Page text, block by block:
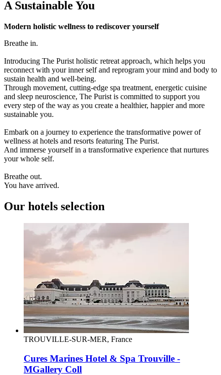
A Sustainable You
Modern holistic wellness to rediscover yourself
Breathe in.
Introducing The Purist holistic retreat approach, which helps you
reconnect with your inner self and reprogram your mind and body to
sustain health and well-being.
Through movement, cutting-edge spa treatment, energetic cuisine
and sleep neuroscience, The Purist is committed to support you
every step of the way as you create a healthier, happier and more
sustainable you.
Embark on a journey to experience the transformative power of
wellness at hotels and resorts featuring The Purist.
And immerse yourself in a transformative experience that nurtures
your whole self.
Breathe out.
You have arrived.
Our hotels selection
TROUVILLE-SUR-MER, France
Cures Marines Hotel & Spa Trouville -
MGallery Coll